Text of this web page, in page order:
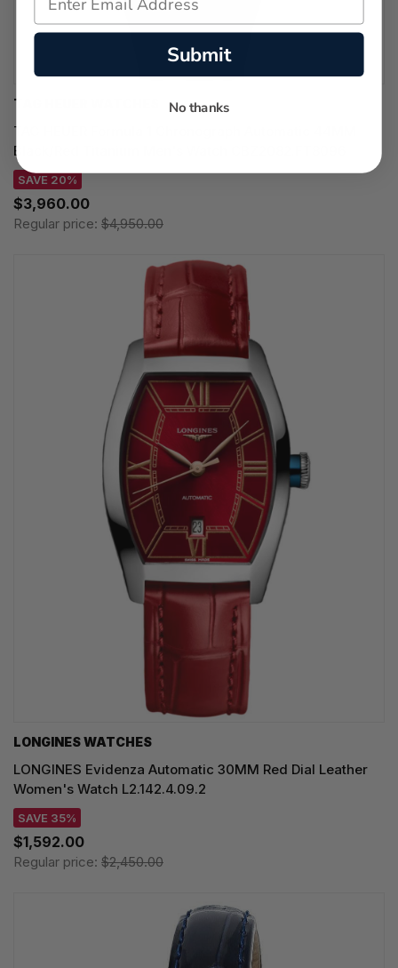
TAG HEUER WATCHES‎
TAG HEUER Formula 1 Chronograph Automatic 44MM
Black/Red Titanium Men's Watch CBZ2082.FT8096
SAVE 20%
$3,960.00
Regular price: $4,950.00
LONGINES WATCHES
LONGINES Evidenza Automatic 30MM Red Dial Leather
Women's Watch L2.142.4.09.2
SAVE 35%
$1,592.00
Regular price: $2,450.00
Submit
No thanks